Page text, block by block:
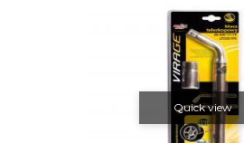
Quick view